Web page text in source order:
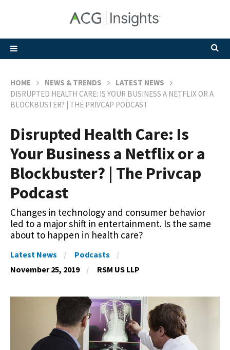
HOME NEWS & TRENDS
LATEST NEWS
DISRUPTED HEALTH CARE: IS YOUR BUSINESS A NETFLIX OR A
BLOCKBUSTER? | THE PRIVCAP PODCAST
Disrupted Health Care: Is
Your Business a Netflix or a
Blockbuster? | The Privcap
Podcast
Changes in technology and consumer behavior
led to a major shift in entertainment. Is the same
about to happen in health care?
Latest News
Podcasts
November 25, 2019
RSM US LLP